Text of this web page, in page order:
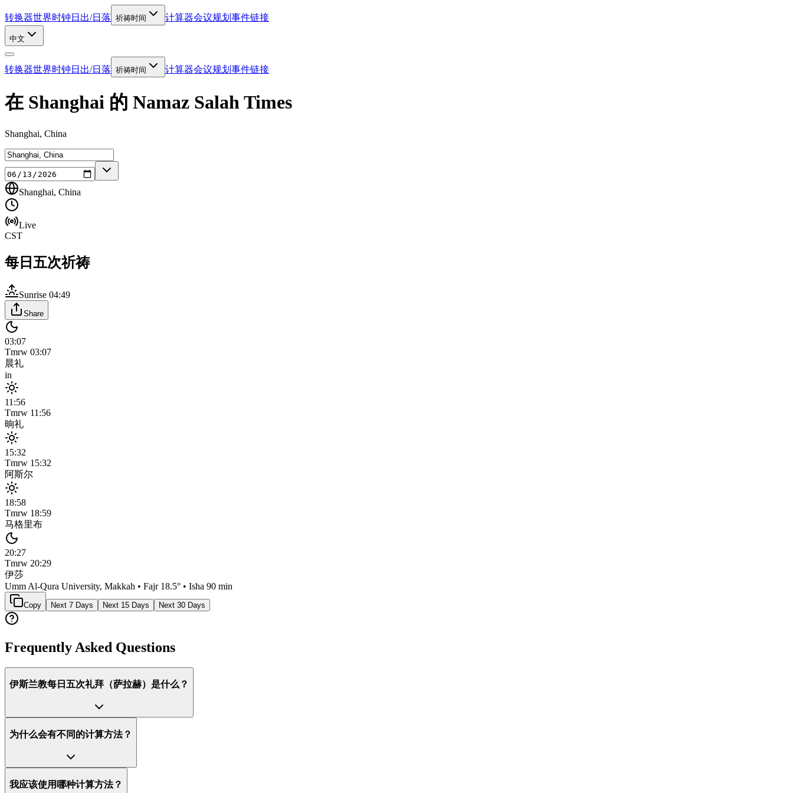
转换器世界时钟 日出/日落 祈祷时间 计算器会议规划 事件链接
中文
转换器世界时钟 日出/日落 祈祷时间 计算器会议规划 事件链接
在 Shanghai 的 Namaz Salah Times
Shanghai, China
Shanghai, China
Live
CST
每日五次祈祷
Sunrise 04:49
Share
03:07
Tmrw 03:07
晨礼
in
11:56
Tmrw 11:56
晌礼
15:32
Tmrw 15:32
阿斯尔
18:58
Tmrw 18:59
马格里布
20:27
Tmrw 20:29
伊莎
Umm Al-Qura University, Makkah • Fajr 18.5° • Isha 90 min
Copy Next 7 Days Next 15 Days Next 30 Days
Frequently Asked Questions
伊斯兰教每日五次礼拜（萨拉赫）是什么？
为什么会有不同的计算方法？
我应该使用哪种计算方法？